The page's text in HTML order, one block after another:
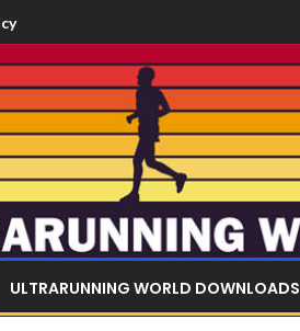
ULTRARUNNING WORLD DOWNLOADS